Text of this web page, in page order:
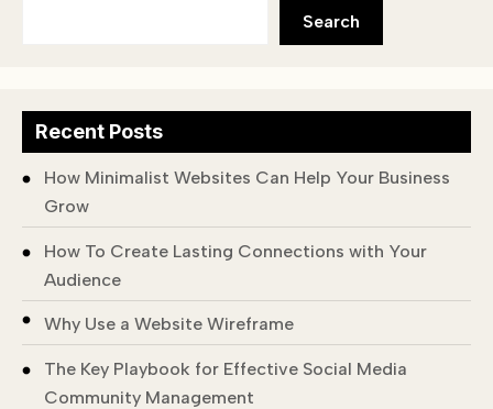
Search
Recent Posts
How Minimalist Websites Can Help Your Business
Grow
How To Create Lasting Connections with Your
Audience
Why Use a Website Wireframe
The Key Playbook for Effective Social Media
Community Management